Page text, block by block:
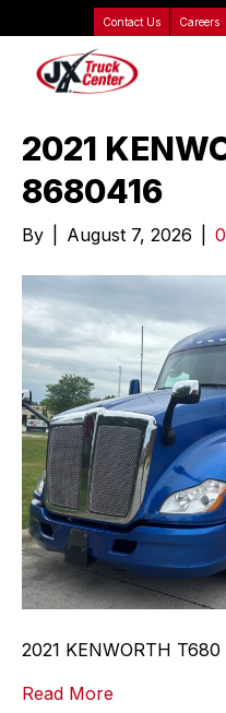
Contact Us Careers
2021
8680416
By August 7, 2026 0
2021 KENWORTH
Read More